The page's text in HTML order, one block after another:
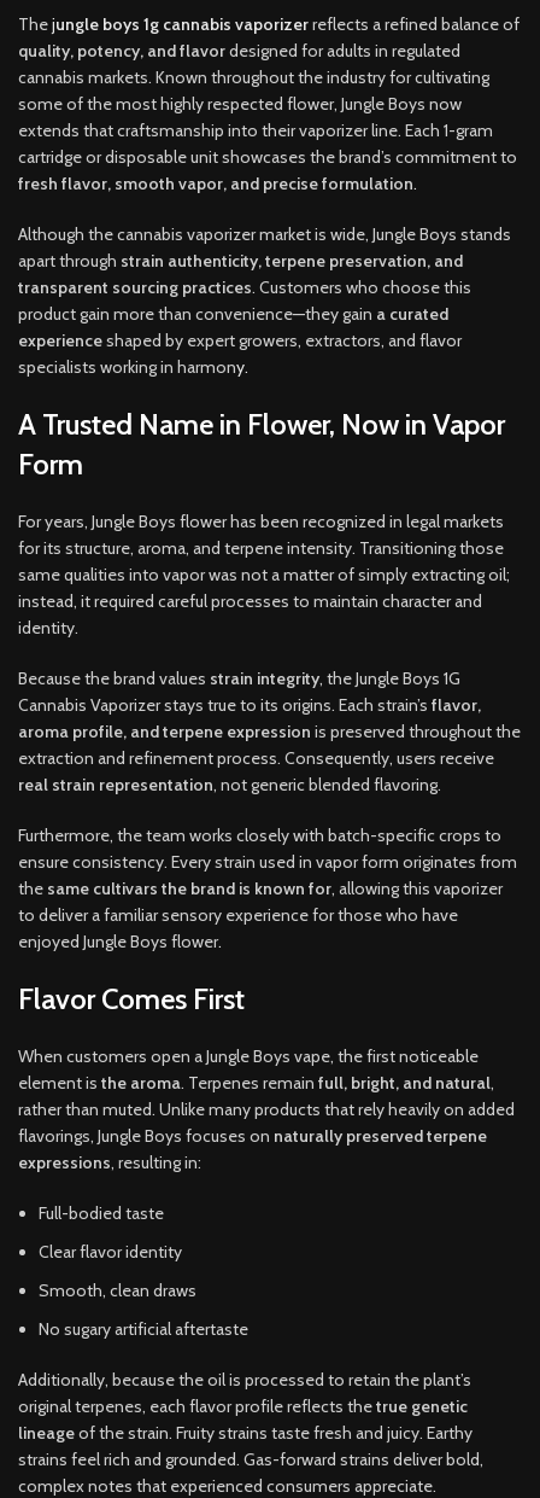
Thejungle boys 1g cannabis vaporizerreflects a refined balance of
quality, potency, and flavordesigned for adults in regulated
cannabis markets. Known throughout the industry for cultivating
some of the most highly respected flower, Jungle Boys now
extends that craftsmanship into their vaporizer line. Each 1-gram
cartridge or disposable unit showcases the brand’s commitment to
fresh flavor, smooth vapor, and precise formulation.
Although the cannabis vaporizer market is wide, Jungle Boys stands
apart through strain authenticity, terpene preservation, and
transparent sourcing practices. Customers who choose this
product gain more than convenience—they gain a curated
experienceshaped by expert growers, extractors, and flavor
specialists working in harmony.
A Trusted Name in Flower, Now in Vapor
Form
For years, Jungle Boys flower has been recognized in legal markets
for its structure, aroma, and terpene intensity. Transitioning those
same qualities into vapor was not a matter of simply extracting oil;
instead, it required careful processes to maintain character and
identity.
Because the brand values strain integrity, the Jungle Boys 1G
Cannabis Vaporizer stays true to its origins. Each strain’s flavor,
aroma profile, and terpene expression is preserved throughout the
extraction and refinement process. Consequently, users receive
real strain representation, not generic blended flavoring.
Furthermore, the team works closely with batch-specific crops to
ensure consistency. Every strain used in vapor form originates from
the same cultivars the brand is known for, allowing this vaporizer
to deliver a familiar sensory experience for those who have
enjoyed Jungle Boys flower.
Flavor Comes First
When customers open a Jungle Boys vape, the first noticeable
element is the aroma. Terpenes remain full, bright, and natural,
rather than muted. Unlike many products that rely heavily on added
flavorings, Jungle Boys focuses on naturally preserved terpene
expressions, resulting in:
Full-bodied taste
Clear flavor identity
Smooth, clean draws
No sugary artificial aftertaste
Additionally, because the oil is processed to retain the plant’s
original terpenes, each flavor profile reflects thetrue genetic
lineageof the strain. Fruity strains taste fresh and juicy. Earthy
strains feel rich and grounded. Gas-forward strains deliver bold,
complex notes that experienced consumers appreciate.